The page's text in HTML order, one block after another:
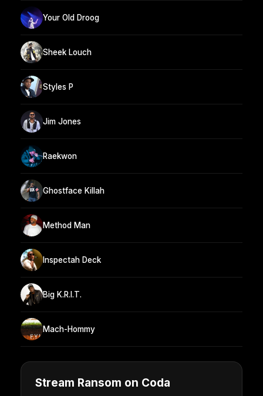
Your Old Droog
Sheek Louch
Styles P
Jim Jones
Raekwon
Ghostface Killah
Method Man
Inspectah Deck
Big K.R.I.T.
Mach-Hommy
Stream Ransom on Coda